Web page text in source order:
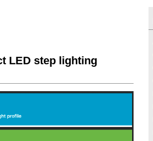
LED step lighting